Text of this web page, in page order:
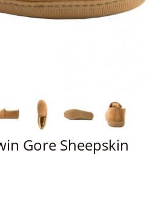
Gore Sheepskin